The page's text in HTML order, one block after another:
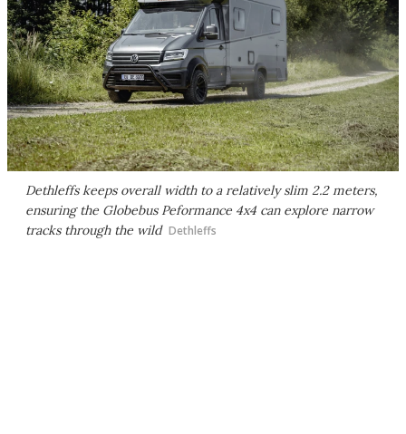
Dethleffs keeps overall width to a relatively slim 2.2 meters,
ensuring the Globebus Peformance 4x4 can explore narrow
tracks through the wild Dethleffs